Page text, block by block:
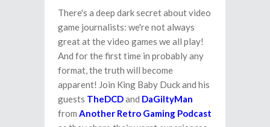
There's a deep dark secret about video
game journalists: we're not always
great at the video games we all play!
And for the first time in probably any
format, the truth will become
apparent! Join King Baby Duck and his
guests TheDCDand DaGiltyMan
from Another Retro Gaming Podcast